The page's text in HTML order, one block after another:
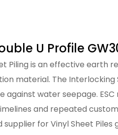
U Profile
Piling is an effective earth
material. The Interlocking
against water seepage.
and repeated
for Vinyl Sheet Piles